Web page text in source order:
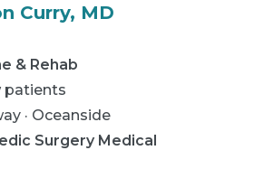
Curry, MD
& Rehab
patients
· Oceanside
Surgery Medical